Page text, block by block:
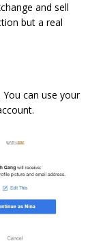
and sell
but a real
can use your